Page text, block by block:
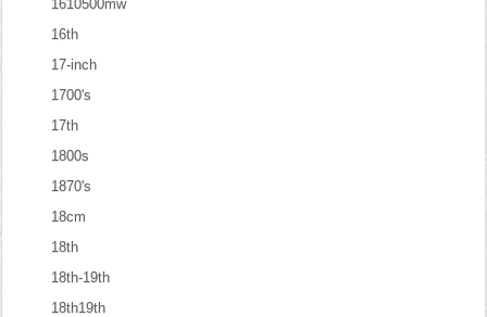
1610500mw
16th
17-inch
1700's
17th
1800s
1870's
18cm
18th
18th-19th
18th19th